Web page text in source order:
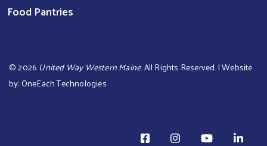
Food Pantries
©2026 United Way Western Maine. All Rights Reserved. | Website
by:OneEach Technologies